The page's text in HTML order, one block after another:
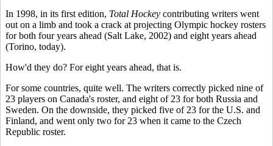
In 1998, in its first edition, Total Hockey contributing writers went
out on a limb and took a crack at projecting Olympic hockey rosters
for both four years ahead (Salt Lake, 2002) and eight years ahead
(Torino, today).
How'd they do? For eight years ahead, that is.
For some countries, quite well. The writers correctly picked nine of
23 players on Canada's roster, and eight of 23 for both Russia and
Sweden. On the downside, they picked five of 23 for the U.S. and
Finland, and went only two for 23 when it came to the Czech
Republic roster.